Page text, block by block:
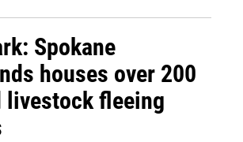
Spokane
houses over 200
livestock fleeing